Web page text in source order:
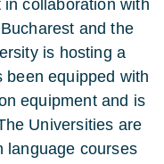
collaboration with
and the
is hosting a
been equipped with
equipment and is
Universities are
language courses